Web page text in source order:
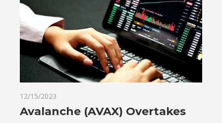
12/15/2023
Avalanche (AVAX) Overtakes